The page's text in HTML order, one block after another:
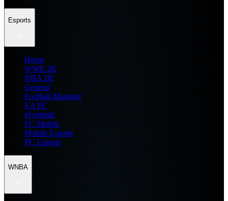
Esports
Home
WWE 2K
NBA 2K
General
Football Manager
EA FC
eFootball
FC Mobile
Mobile Esports
PC Esports
WNBA